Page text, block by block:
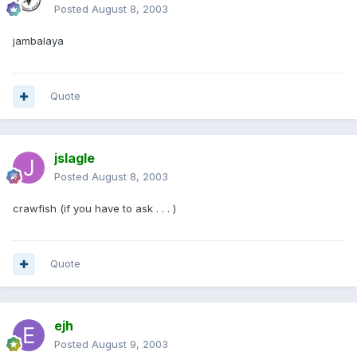
Posted August 8, 2003
jambalaya
Quote
jslagle
Posted August 8, 2003
crawfish (if you have to ask . . . )
Quote
ejh
Posted August 9, 2003